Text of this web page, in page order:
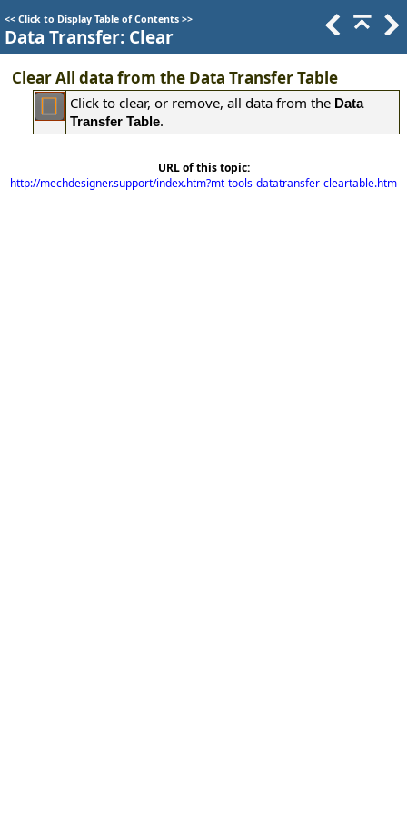
<< Click to Display Table of Contents >>
Data Transfer: Clear
Clear All data from the Data Transfer Table
Click to clear, or remove, all data from the Data
Transfer Table.
URL of this topic:
http://mechdesigner.support/index.htm?mt-tools-datatransfer-cleartable.htm